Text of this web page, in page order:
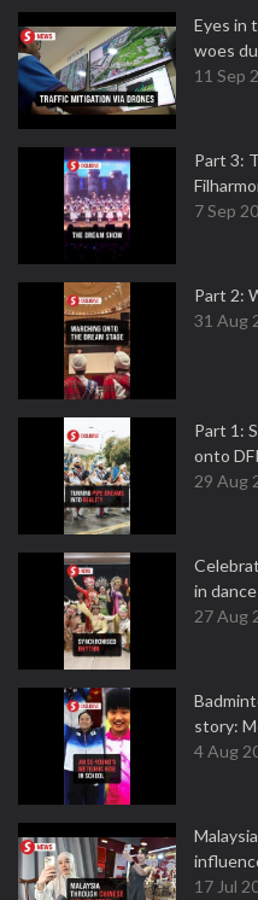
Eyes in
woes
11 Sep
Part 3:
7 Sep
Part 2:
31 Aug
Part 1:
onto
29 Aug
in dance
27 Aug
story:
4 Aug
17 Jul